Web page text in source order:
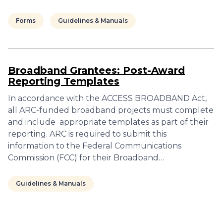
Forms Guidelines & Manuals
Broadband Grantees: Post-Award
Reporting Templates
In accordance with the ACCESS BROADBAND Act,
all ARC-funded broadband projects must complete
and include appropriate templates as part of their
reporting. ARC is required to submit this
information to the Federal Communications
Commission (FCC) for their Broadband…
Guidelines & Manuals